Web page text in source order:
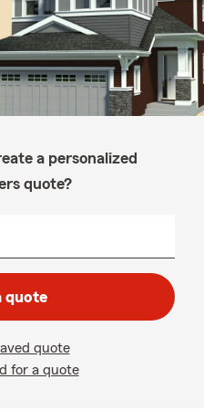
a personalized
quote?
quote
quote
for a quote